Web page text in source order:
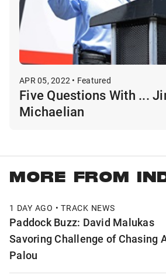
APR 05, 2022 • Featured
Five Questions With ...
Michaelian
MORE FROM
1 DAY AGO • TRACK NEWS
Paddock Buzz: David Malukas
Savoring Challenge of Chasing
Palou